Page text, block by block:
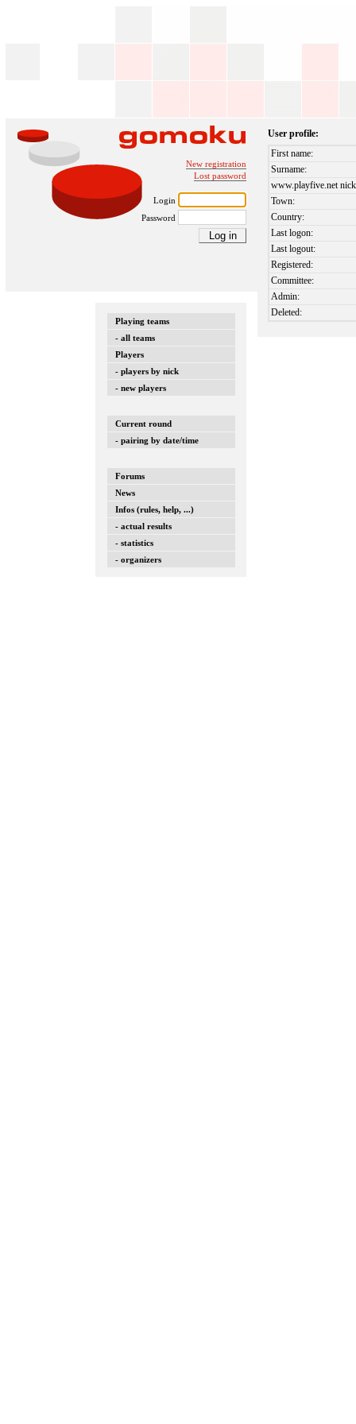
New registration
Lost password
Login
Password
Playing teams
- all teams
Players
- players by nick
- new players
Current round
- pairing by date/time
Forums
News
Infos (rules, help, ...)
- actual results
- statistics
- organizers
User profile:
First name:
Surname:
www.playfive.net
Town:
Country:
Last logon:
Last logout:
Registered:
Committee:
Admin:
Deleted: